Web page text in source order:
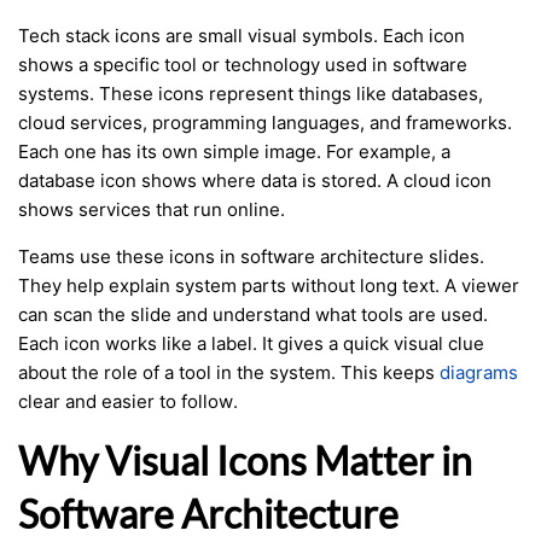
Tech stack icons are small visual symbols. Each icon
shows a specific tool or technology used in software
systems. These icons represent things like databases,
cloud services, programming languages, and frameworks.
Each one has its own simple image. For example, a
database icon shows where data is stored. A cloud icon
shows services that run online.
Teams use these icons in software architecture slides.
They help explain system parts without long text. A viewer
can scan the slide and understand what tools are used.
Each icon works like a label. It gives a quick visual clue
about the role of a tool in the system. This keeps diagrams
clear and easier to follow.
Why Visual Icons Matter in
Software Architecture